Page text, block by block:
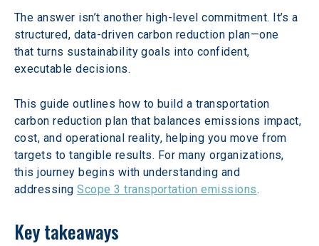
The answer isn’t another high-level commitment. It’s a
structured, data-driven carbon reduction plan—one
that turns sustainability goals into confident,
executable decisions.
This guide outlines how to build a transportation
carbon reduction plan that balances emissions impact,
cost, and operational reality, helping you move from
targets to tangible results. For many organizations,
this journey begins with understanding and
addressing Scope 3 transportation emissions.
Key takeaways